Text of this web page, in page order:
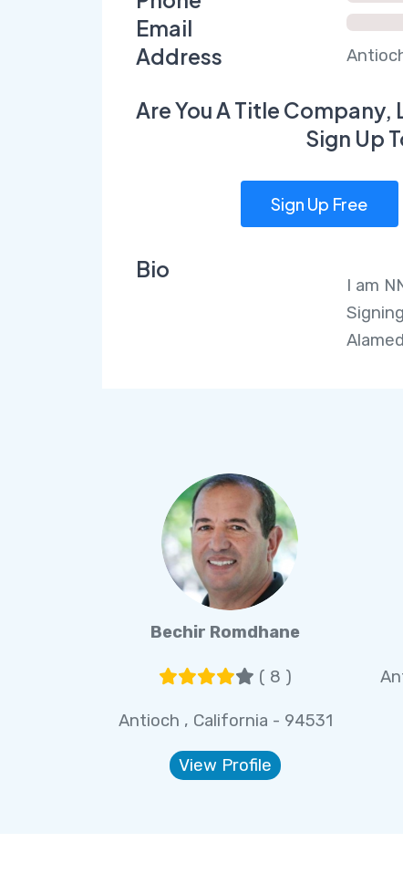
Email
Address
Are You A Title
Sign Up
Sign Up Free
Bio
I am
Bechir Romdhane
( 8 )
Antioch , California - 94531
View Profile